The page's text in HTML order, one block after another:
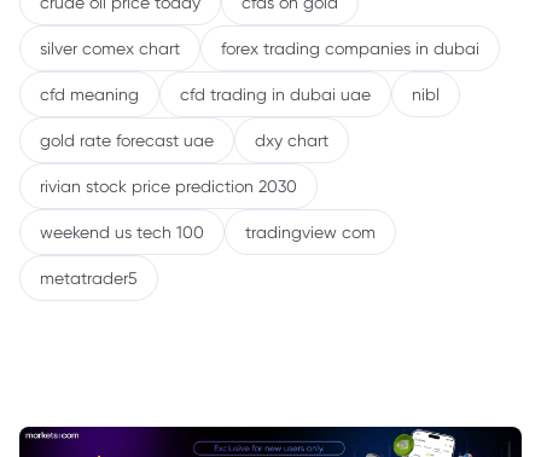
silver comex chart forex trading companies in dubai
cfd meaning cfd trading in dubai uae nibl
gold rate forecast uae dxy chart
rivian stock price prediction 2030
weekend us tech 100 tradingview com
metatrader5